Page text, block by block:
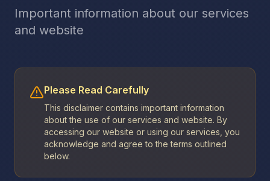
Important information about our services
and website
Please Read Carefully
This disclaimer contains important information
about the use of our services and website. By
accessing our website or using our services, you
acknowledge and agree to the terms outlined
below.